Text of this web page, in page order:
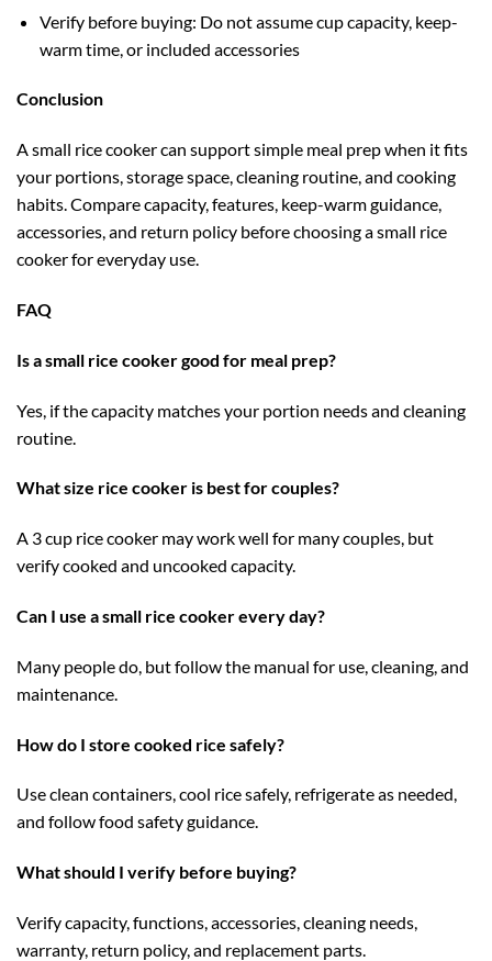
Verify before buying: Do not assume cup capacity, keep-
warm time, or included accessories
Conclusion
A small rice cooker can support simple meal prep when it fits
your portions, storage space, cleaning routine, and cooking
habits. Compare capacity, features, keep-warm guidance,
accessories, and return policy before choosing a small rice
cooker for everyday use.
FAQ
Is a small rice cooker good for meal prep?
Yes, if the capacity matches your portion needs and cleaning
routine.
What size rice cooker is best for couples?
A 3 cup rice cooker may work well for many couples, but
verify cooked and uncooked capacity.
Can I use a small rice cooker every day?
Many people do, but follow the manual for use, cleaning, and
maintenance.
How do I store cooked rice safely?
Use clean containers, cool rice safely, refrigerate as needed,
and follow food safety guidance.
What should I verify before buying?
Verify capacity, functions, accessories, cleaning needs,
warranty, return policy, and replacement parts.